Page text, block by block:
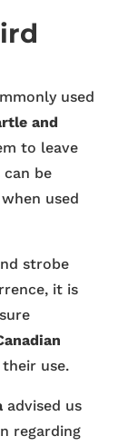
used
and
to leave
can be
used
strobe
it is
use.
advised us
regarding